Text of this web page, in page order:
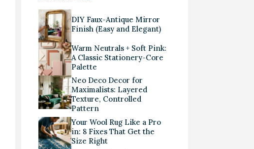
DIY Faux-Antique Mirror
Finish (Easy and Elegant)
Warm Neutrals + Soft Pink:
A Classic Stationery-Core
Palette
Neo Deco Decor for
Maximalists: Layered
Texture, Controlled
Pattern
Your Wool Rug Like a Pro
in: 8 Fixes That Get the
Size Right